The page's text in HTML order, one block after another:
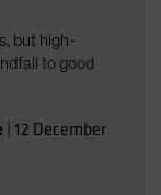
but high-
to good
12 December